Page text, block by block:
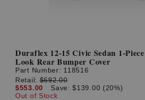
Duraflex 12-15 Civic Sedan 1-
Look Rear Bumper Cover
Part Number: 118516
Retail:$692.00
$553.00
Save: $139.00 (20%)
Out of Stock